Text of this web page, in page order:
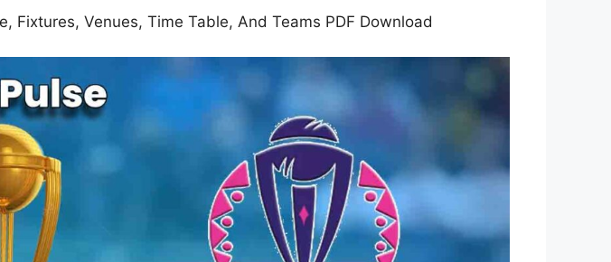
Fixtures, Venues, Time Table, And Teams PDF Download